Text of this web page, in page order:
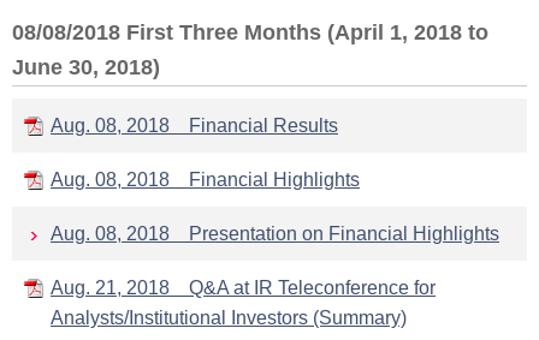
08/08/2018 First Three Months (April 1, 2018 to
June 30, 2018)
Aug. 08, 2018 Financial Results
Aug. 08, 2018 Financial Highlights
Aug. 08, 2018 Presentation on Financial Highlights
Aug. 21, 2018 Q&A at IR Teleconference for
Analysts/Institutional Investors (Summary)